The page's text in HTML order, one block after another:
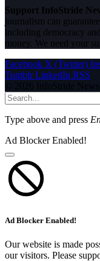
Support InfoStride
journalism can
including democracy
money. We need your
Facebook X (Twitter)
Tumblr LinkedIn RSS
© 2026 InfoStride
Type above and press
Ad Blocker Enabled!
Ad Blocker Enabled!
Our website is made
our visitors. Please